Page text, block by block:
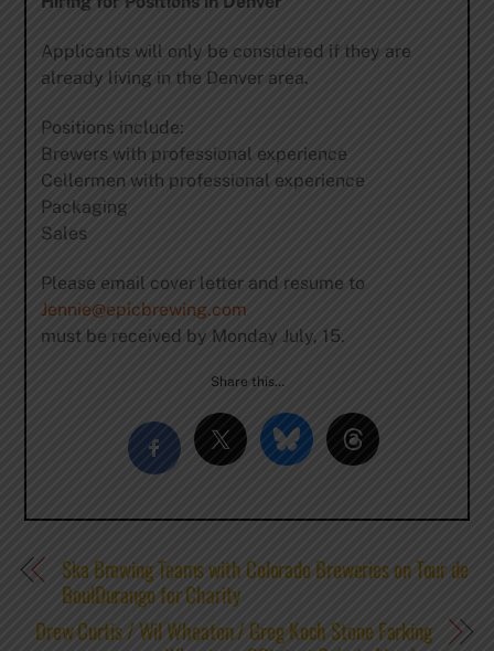
Applicants will only be considered if they are
already living in the Denver area.
Positions include:
Brewers with professional experience
Cellermen with professional experience
Packaging
Sales
Please email cover letter and resume to
Jennie@epicbrewing.com
must be received by Monday July, 15.
Share this…
Ska Brewing Teams with Colorado Breweries on Tour de
BoulDurango for Charity
Drew Curtis / Wil Wheaton / Greg Koch Stone Farking